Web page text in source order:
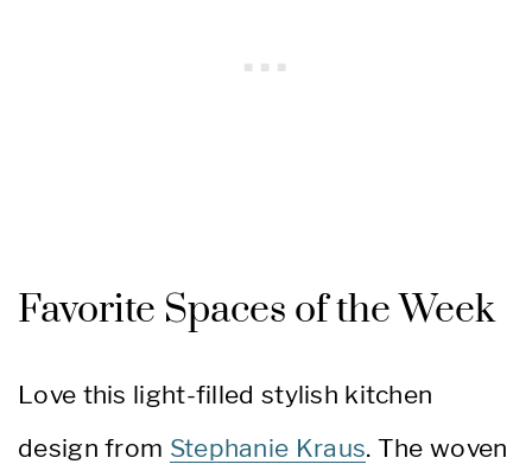
Favorite Spaces of the Week
Love this light-filled stylish kitchen
design from Stephanie Kraus. The woven